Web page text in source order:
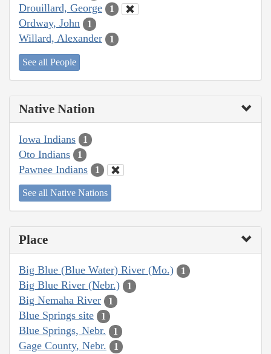
Drouillard, George 1
Ordway, John 1
Willard, Alexander 1
See all People
Native Nation
Iowa Indians 1
Oto Indians 1
Pawnee Indians 1
See all Native Nations
Place
Big Blue (Blue Water) River (Mo.) 1
Big Blue River (Nebr.) 1
Big Nemaha River 1
Blue Springs site 1
Blue Springs, Nebr. 1
Gage County, Nebr. 1